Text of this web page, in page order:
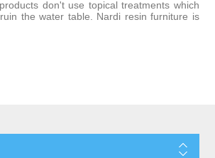
don't use topical treatments which
the water table. Nardi resin furniture is